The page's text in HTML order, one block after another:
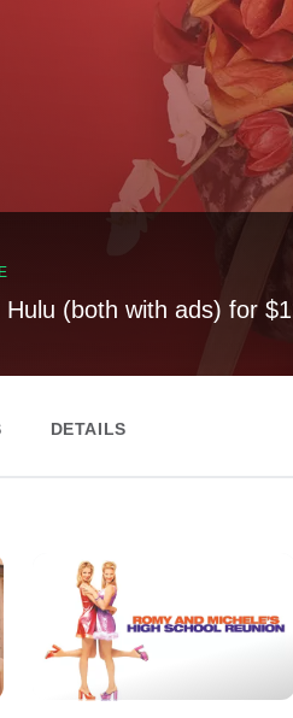
(both with ads) for
DETAILS